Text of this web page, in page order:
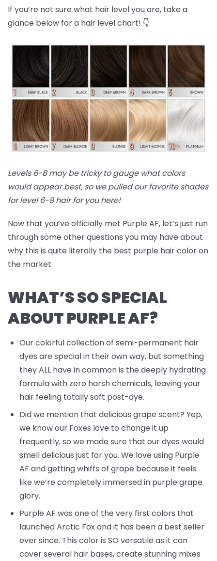
If you’re not sure what hair level you are, take a
glance below for a hair level chart! 👇
Levels 6-8 may be tricky to gauge what colors
would appear best, so we pulled our favorite shades
for level 6-8 hair for youhere!
Now that you’ve officially met Purple AF, let’s just run
through some other questions you may have about
why this is quite literally the best purple hair color on
the market.
WHAT’S SO SPECIAL
ABOUT PURPLE AF?
Our colorful collection of semi-permanent hair
dyes are special in their own way, but something
they ALL have in common is the deeply hydrating
formula with zero harsh chemicals, leaving your
hair feeling totally soft post-dye.
Did we mention that delicious grape scent? Yep,
we know our Foxes love to change it up
frequently, so we made sure that our dyes would
smell delicious just for you. We love using Purple
AF and getting whiffs of grape because it feels
like we’re completely immersed in purple grape
glory.
Purple AF was one of the very first colors that
launched Arctic Fox and it has been a best seller
ever since. This color is SO versatile as it can
cover several hair bases, create stunning mixes